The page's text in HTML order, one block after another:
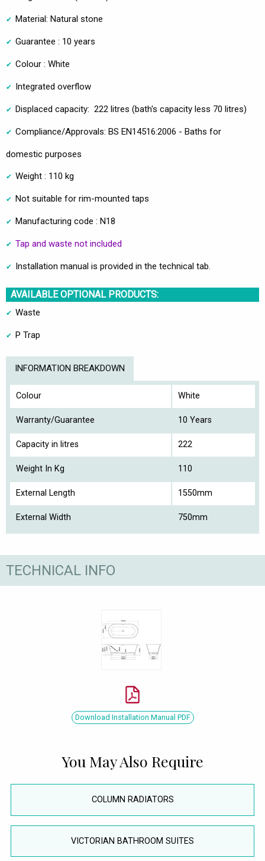
Material: Natural stone
Guarantee : 10 years
Colour : White
Integrated overflow
Displaced capacity: 222 litres (bath's capacity less 70 litres)
Compliance/Approvals: BS EN14516:2006 - Baths for
domestic purposes
Weight : 110 kg
Not suitable for rim-mounted taps
Manufacturing code : N18
Tap and waste not included
Installation manual is provided in the technical tab.
AVAILABLE OPTIONAL PRODUCTS:
Waste
P Trap
INFORMATION BREAKDOWN
Colour White
Warranty/Guarantee 10 Years
Capacity in litres 222
Weight In Kg 110
External Length 1550mm
External Width 750mm
TECHNICAL INFO
Download Installation Manual PDF
You May Also Require
COLUMN RADIATORS
VICTORIAN BATHROOM SUITES